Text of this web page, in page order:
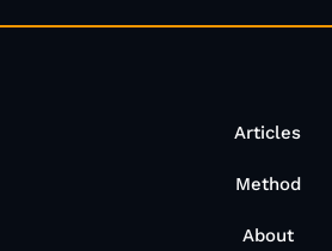
Articles
Method
About